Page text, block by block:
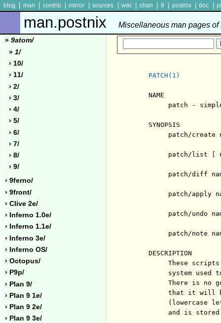
blog man contrib mirror sources wiki chan 9 postnix doc
man.postnix Miscellaneous man pages
» 9atom/
» 1/
› 10/
› 11/
› 2/
› 3/
› 4/
› 5/
› 6/
› 7/
› 8/
› 9/
› 9ferno/
› 9front/
› Clive 2e/
› Inferno 1.0e/
› Inferno 1.1e/
› Inferno 3e/
› Inferno OS/
› Octopus/
› P9p/
› Plan 9/
› Plan 9 1e/
› Plan 9 2e/
› Plan 9 3e/
PATCH(1)
     NAME
patch -
     SYNOPSIS
patch/create
patch/list [
patch/diff
patch/apply
patch/undo
patch/note
     DESCRIPTION
These
system used
There is no
that it will
(lowercase
and is